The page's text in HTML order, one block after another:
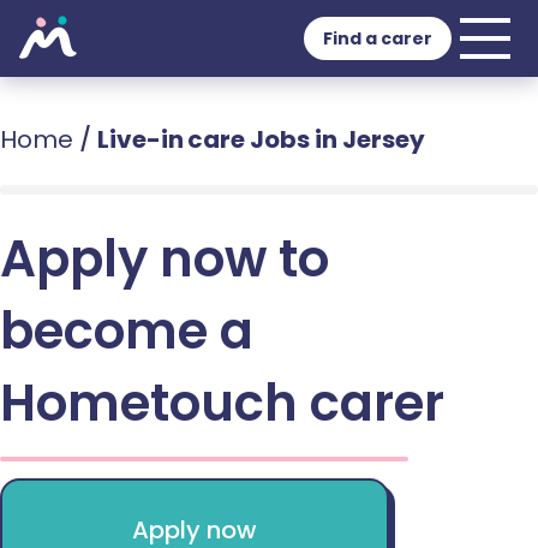
Find a carer
Home / Live-in care Jobs in Jersey
Apply now to
become a
Hometouch carer
Apply now